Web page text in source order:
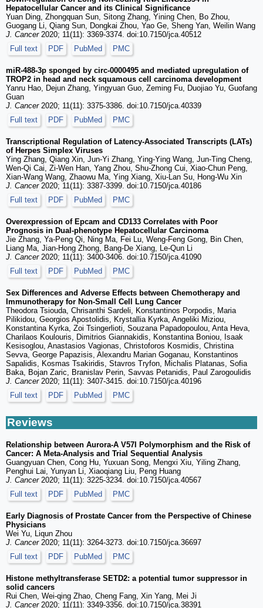
Hepatocellular Cancer and its Clinical Significance
Yuan Ding, Zhongquan Sun, Sitong Zhang, Yining Chen, Bo Zhou,
Guogang Li, Qiang Sun, Dongkai Zhou, Yao Ge, Sheng Yan, Weilin Wang
J. Cancer2020; 11(11): 3369-3374. doi:10.7150/jca.40512
Full text
PDF PubMed PMC
miR-488-3p sponged by circ-0000495 and mediated upregulation of
TROP2 in head and neck squamous cell carcinoma development
Yanru Hao, Dejun Zhang, Yingyuan Guo, Zeming Fu, Duojiao Yu, Guofang
Guan
J. Cancer2020; 11(11): 3375-3386. doi:10.7150/jca.40339
Full text
PDF PubMed PMC
Transcriptional Regulation of Latency-Associated Transcripts (LATs)
of Herpes Simplex Viruses
Ying Zhang, Qiang Xin, Jun-Yi Zhang, Ying-Ying Wang, Jun-Ting Cheng,
Wen-Qi Cai, Zi-Wen Han, Yang Zhou, Shu-Zhong Cui, Xiao-Chun Peng,
Xian-Wang Wang, Zhaowu Ma, Ying Xiang, Xiu-Lan Su, Hong-Wu Xin
J. Cancer2020; 11(11): 3387-3399. doi:10.7150/jca.40186
Full text
PDF PubMed PMC
Overexpression of Epcam and CD133 Correlates with Poor
Prognosis in Dual-phenotype Hepatocellular Carcinoma
Jie Zhang, Ya-Peng Qi, Ning Ma, Fei Lu, Weng-Feng Gong, Bin Chen,
Liang Ma, Jian-Hong Zhong, Bang-De Xiang, Le-Qun Li
J. Cancer2020; 11(11): 3400-3406. doi:10.7150/jca.41090
Full text
PDF PubMed PMC
Sex Differences and Adverse Effects between Chemotherapy and
Immunotherapy for Non-Small Cell Lung Cancer
Theodora Tsiouda, Chrisanthi Sardeli, Konstantinos Porpodis, Maria
Pilikidou, Georgios Apostolidis, Krystallia Kyrka, Angeliki Miziou,
Konstantina Kyrka, Zoi Tsingerlioti, Souzana Papadopoulou, Anta Heva,
Charilaos Koulouris, Dimitrios Giannakidis, Konstantina Boniou, Isaak
Kesisoglou, Anastasios Vagionas, Christoforos Kosmidis, Christina
Sevva, George Papazisis, Alexandru Marian Goganau, Konstantinos
Sapalidis, Kosmas Tsakiridis, Stavros Tryfon, Michalis Platanas, Sofia
Baka, Bojan Zaric, Branislav Perin, Savvas Petanidis, Paul Zarogoulidis
J. Cancer2020; 11(11): 3407-3415. doi:10.7150/jca.40196
Full text
PDF PubMed PMC
Reviews
Relationship between Aurora-A V57I Polymorphism and the Risk of
Cancer: A Meta-Analysis and Trial Sequential Analysis
Guangyuan Chen, Cong Hu, Yuxuan Song, Mengxi Xiu, Yiling Zhang,
Penghui Lai, Yunyan Li, Xiaoqiang Liu, Peng Huang
J. Cancer2020; 11(11): 3225-3234. doi:10.7150/jca.40567
Full text
PDF PubMed PMC
Early Diagnosis of Prostate Cancer from the Perspective of Chinese
Physicians
Wei Yu, Liqun Zhou
J. Cancer2020; 11(11): 3264-3273. doi:10.7150/jca.36697
Full text
PDF PubMed PMC
Histone methyltransferase SETD2: a potential tumor suppressor in
solid cancers
Rui Chen, Wei-qing Zhao, Cheng Fang, Xin Yang, Mei Ji
J. Cancer2020; 11(11): 3349-3356. doi:10.7150/jca.38391